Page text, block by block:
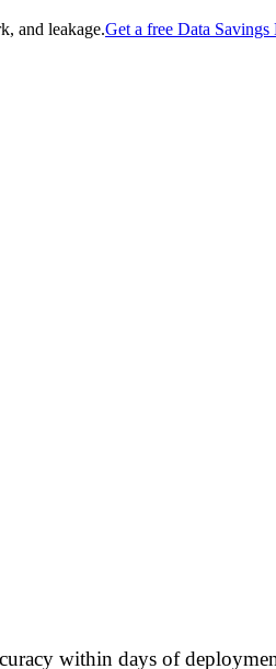
and leakage.Get a free Data Savings
within days of